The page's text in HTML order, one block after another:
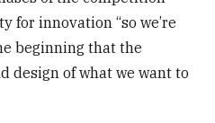
for innovation “so we’re
beginning that the
design of what we want to